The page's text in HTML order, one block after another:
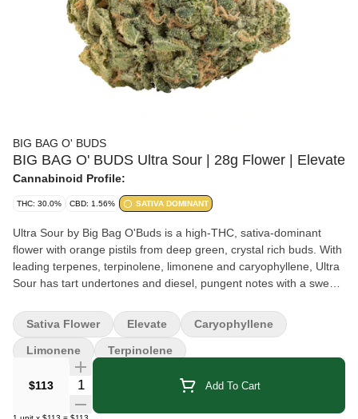
BIG BAG O' BUDS
BIG BAG O' BUDS Ultra Sour | 28g Flower | Elevate
Cannabinoid Profile:
THC: 30.0% CBD: 1.56% SATIVA DOMINANT
Ultra Sour by Big Bag O'Buds is a high-THC, sativa-dominant
flower with orange pistils from deep green, crystal rich buds. With
leading terpenes, terpinolene, limonene and caryophyllene, Ultra
Sour has tart undertones and diesel, pungent notes with a sweet,
$113 Quantity Selector Add To Cart
Sativa Flower Elevate Caryophyllene
Limonene Terpinolene